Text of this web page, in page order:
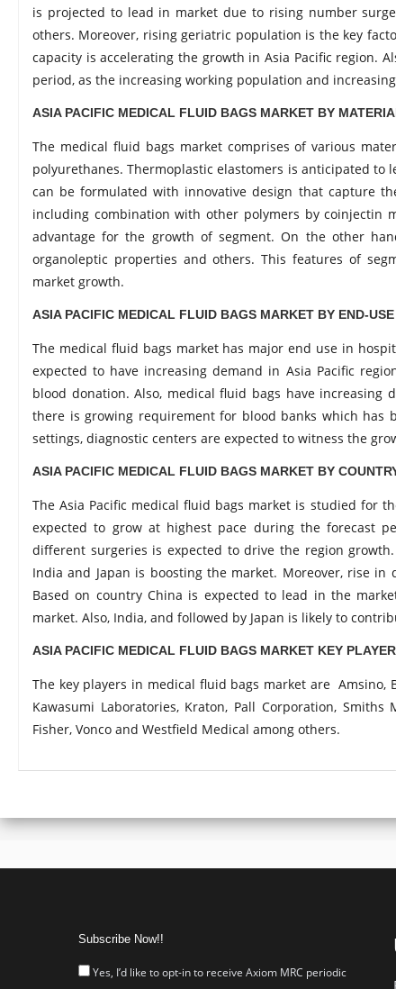
is projected to lead in market due to rising number
others. Moreover, rising geriatric population is the key
capacity is accelerating the growth in Asia Pacific region.
period, as the increasing working population and
ASIA PACIFIC MEDICAL FLUID BAGS MARKET BY
The medical fluid bags market comprises of various
polyurethanes. Thermoplastic elastomers is anticipated
can be formulated with innovative design that capture
including combination with other polymers by coinjectin
advantage for the growth of segment. On the other
organoleptic properties and others. This features of
market growth.
ASIA PACIFIC MEDICAL FLUID BAGS MARKET BY END-USE
The medical fluid bags market has major end use in
expected to have increasing demand in Asia Pacific
blood donation. Also, medical fluid bags have increasing
there is growing requirement for blood banks which has
settings, diagnostic centers are expected to witness the
ASIA PACIFIC MEDICAL FLUID BAGS MARKET BY
The Asia Pacific medical fluid bags market is studied for
expected to grow at highest pace during the forecast
different surgeries is expected to drive the region
India and Japan is boosting the market. Moreover, rise
Based on country China is expected to lead in the
market. Also, India, and followed by Japan is likely to
ASIA PACIFIC MEDICAL FLUID BAGS MARKET KEY PLAYER
The key players in medical fluid bags market are Amsino,
Kawasumi Laboratories, Kraton, Pall Corporation,
Fisher, Vonco and Westfield Medical among others.
Subscribe Now!!
Yes, I’d like to opt-in to receive Axiom MRC periodic